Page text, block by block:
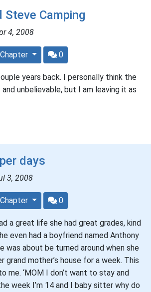
Camping
4, 2008
1 Chapter 0
years back. I personally think the
unbelievable, but I am leaving it as
days
3, 2008
1 Chapter 0
a great life she had great grades, kind
even had a boyfriend named Anthony
was about be turned around when she
grand mother’s house for a week. This
me. ‘MOM I don’t want to stay and
week I’m 14 and I baby sitter why do